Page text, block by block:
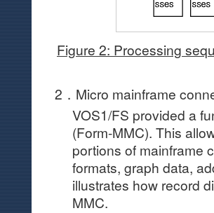
Figure 2: Processing
2．Micro mainframe
VOS1/FS provided a
(Form-MMC). This
portions of mainframe
formats, graph data,
illustrates how record
MMC.